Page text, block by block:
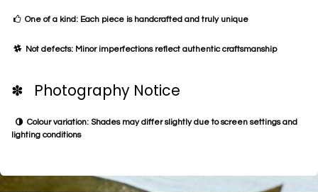
One of a kind: Each piece is handcrafted and truly unique
Not defects: Minor imperfections reflect authentic craftsmanship
✽ Photography Notice
Colour variation: Shades may differ slightly due to screen settings and
lighting conditions